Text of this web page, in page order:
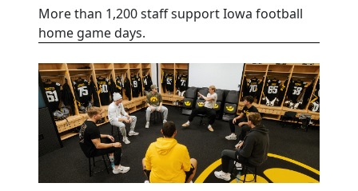
More than 1,200 staff support Iowa football
home game days.